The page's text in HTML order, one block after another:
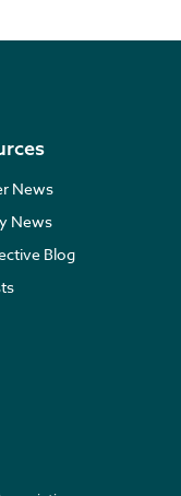
News
News
Blog